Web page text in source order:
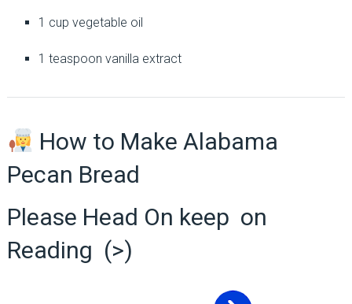
1 cup vegetable oil
1 teaspoon vanilla extract
How to Make Alabama
Pecan Bread
Please Head On keep on
Reading (>)